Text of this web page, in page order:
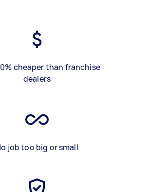
cheaper than franchise
dealers
job too big or small